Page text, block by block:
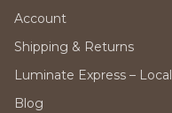
Account
Shipping & Returns
Luminate Express –
Blog